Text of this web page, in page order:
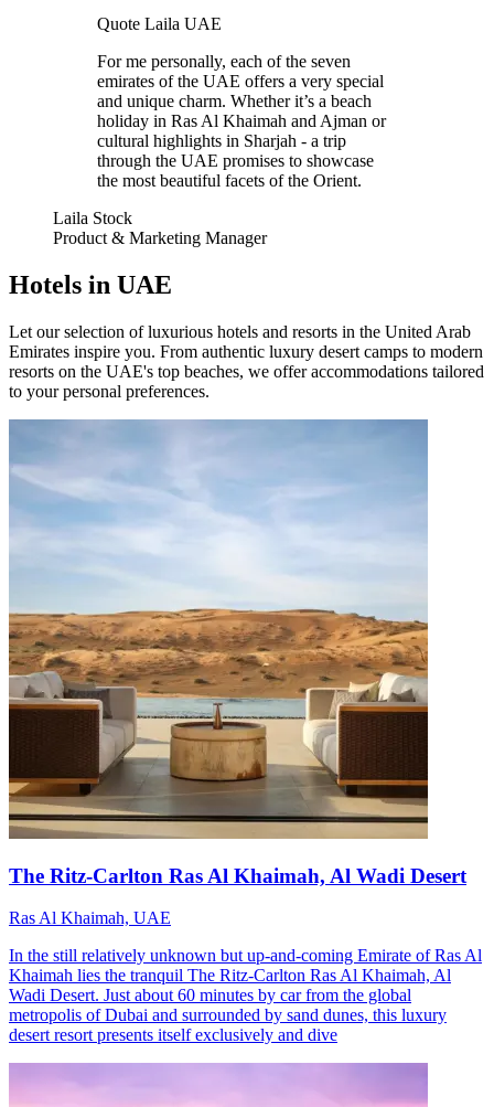
Quote Laila UAE
For me personally, each of the seven
emirates of the UAE offers a very special
and unique charm. Whether it’s a beach
holiday in Ras Al Khaimah and Ajman or
cultural highlights in Sharjah - a trip
through the UAE promises to showcase
the most beautiful facets of the Orient.
Laila Stock
Product & Marketing Manager
Hotels in UAE
Let our selection of luxurious hotels and resorts in the United Arab
Emirates inspire you. From authentic luxury desert camps to modern
resorts on the UAE's top beaches, we offer accommodations tailored
to your personal preferences.
The Ritz-Carlton Ras Al Khaimah, Al Wadi Desert
Ras Al Khaimah, UAE
In the still relatively unknown but up-and-coming Emirate of Ras Al
Khaimah lies the tranquil The Ritz-Carlton Ras Al Khaimah, Al
Wadi Desert. Just about 60 minutes by car from the global
metropolis of Dubai and surrounded by sand dunes, this luxury
desert resort presents itself exclusively and dive